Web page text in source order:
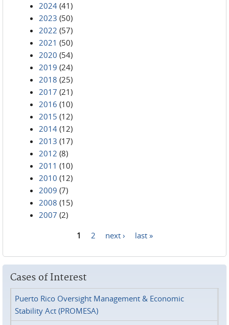
2024 (41)
2023 (50)
2022 (57)
2021 (50)
2020 (54)
2019 (24)
2018 (25)
2017 (21)
2016 (10)
2015 (12)
2014 (12)
2013 (17)
2012 (8)
2011 (10)
2010 (12)
2009 (7)
2008 (15)
2007 (2)
1 2 next › last »
Cases of Interest
Puerto Rico Oversight Management & Economic
Stability Act (PROMESA)